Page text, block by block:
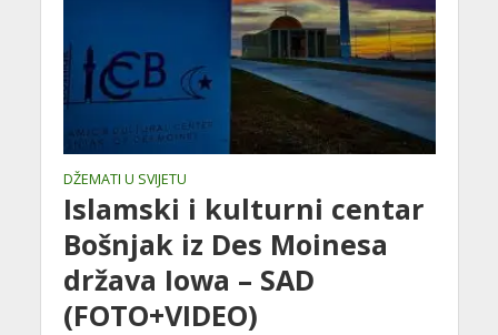
DŽEMATI U SVIJETU
Islamski i kulturni centar
Bošnjak iz Des Moinesa
država Iowa – SAD
(FOTO+VIDEO)